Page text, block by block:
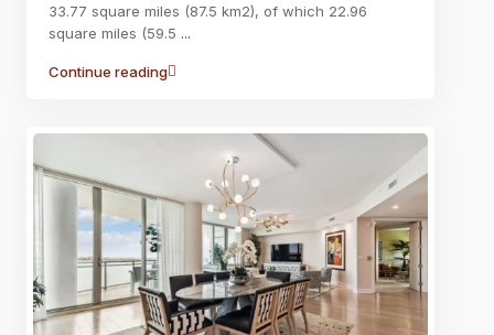
33.77 square miles (87.5 km2), of which 22.96
square miles (59.5 ...
Continue reading